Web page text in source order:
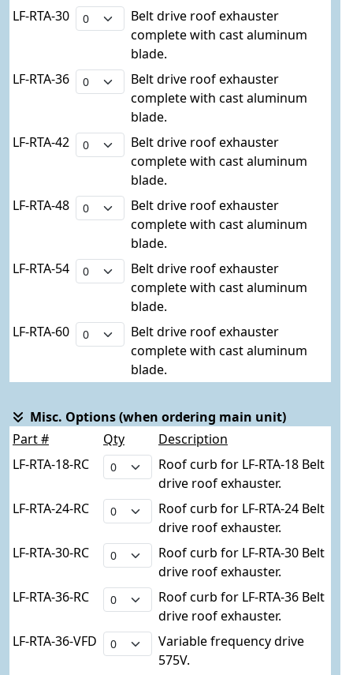
LF-RTA-30
Belt drive roof exhauster
complete with cast aluminum
blade.
LF-RTA-36
Belt drive roof exhauster
complete with cast aluminum
blade.
LF-RTA-42
Belt drive roof exhauster
complete with cast aluminum
blade.
LF-RTA-48
Belt drive roof exhauster
complete with cast aluminum
blade.
LF-RTA-54
Belt drive roof exhauster
complete with cast aluminum
blade.
LF-RTA-60
Belt drive roof exhauster
complete with cast aluminum
blade.
Misc. Options (when ordering main unit)
Part #
Qty
Description
LF-RTA-18-RC
Roof curb for LF-RTA-18 Belt
drive roof exhauster.
LF-RTA-24-RC
Roof curb for LF-RTA-24 Belt
drive roof exhauster.
LF-RTA-30-RC
Roof curb for LF-RTA-30 Belt
drive roof exhauster.
LF-RTA-36-RC
Roof curb for LF-RTA-36 Belt
drive roof exhauster.
LF-RTA-36-VFD
Variable frequency drive
575V.